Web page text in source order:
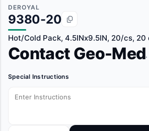
DEROYAL
9380-20
Hot/Cold Pack, 4.5INx9.5IN, 20/cs, 20
Contact Geo-Med
Special Instructions